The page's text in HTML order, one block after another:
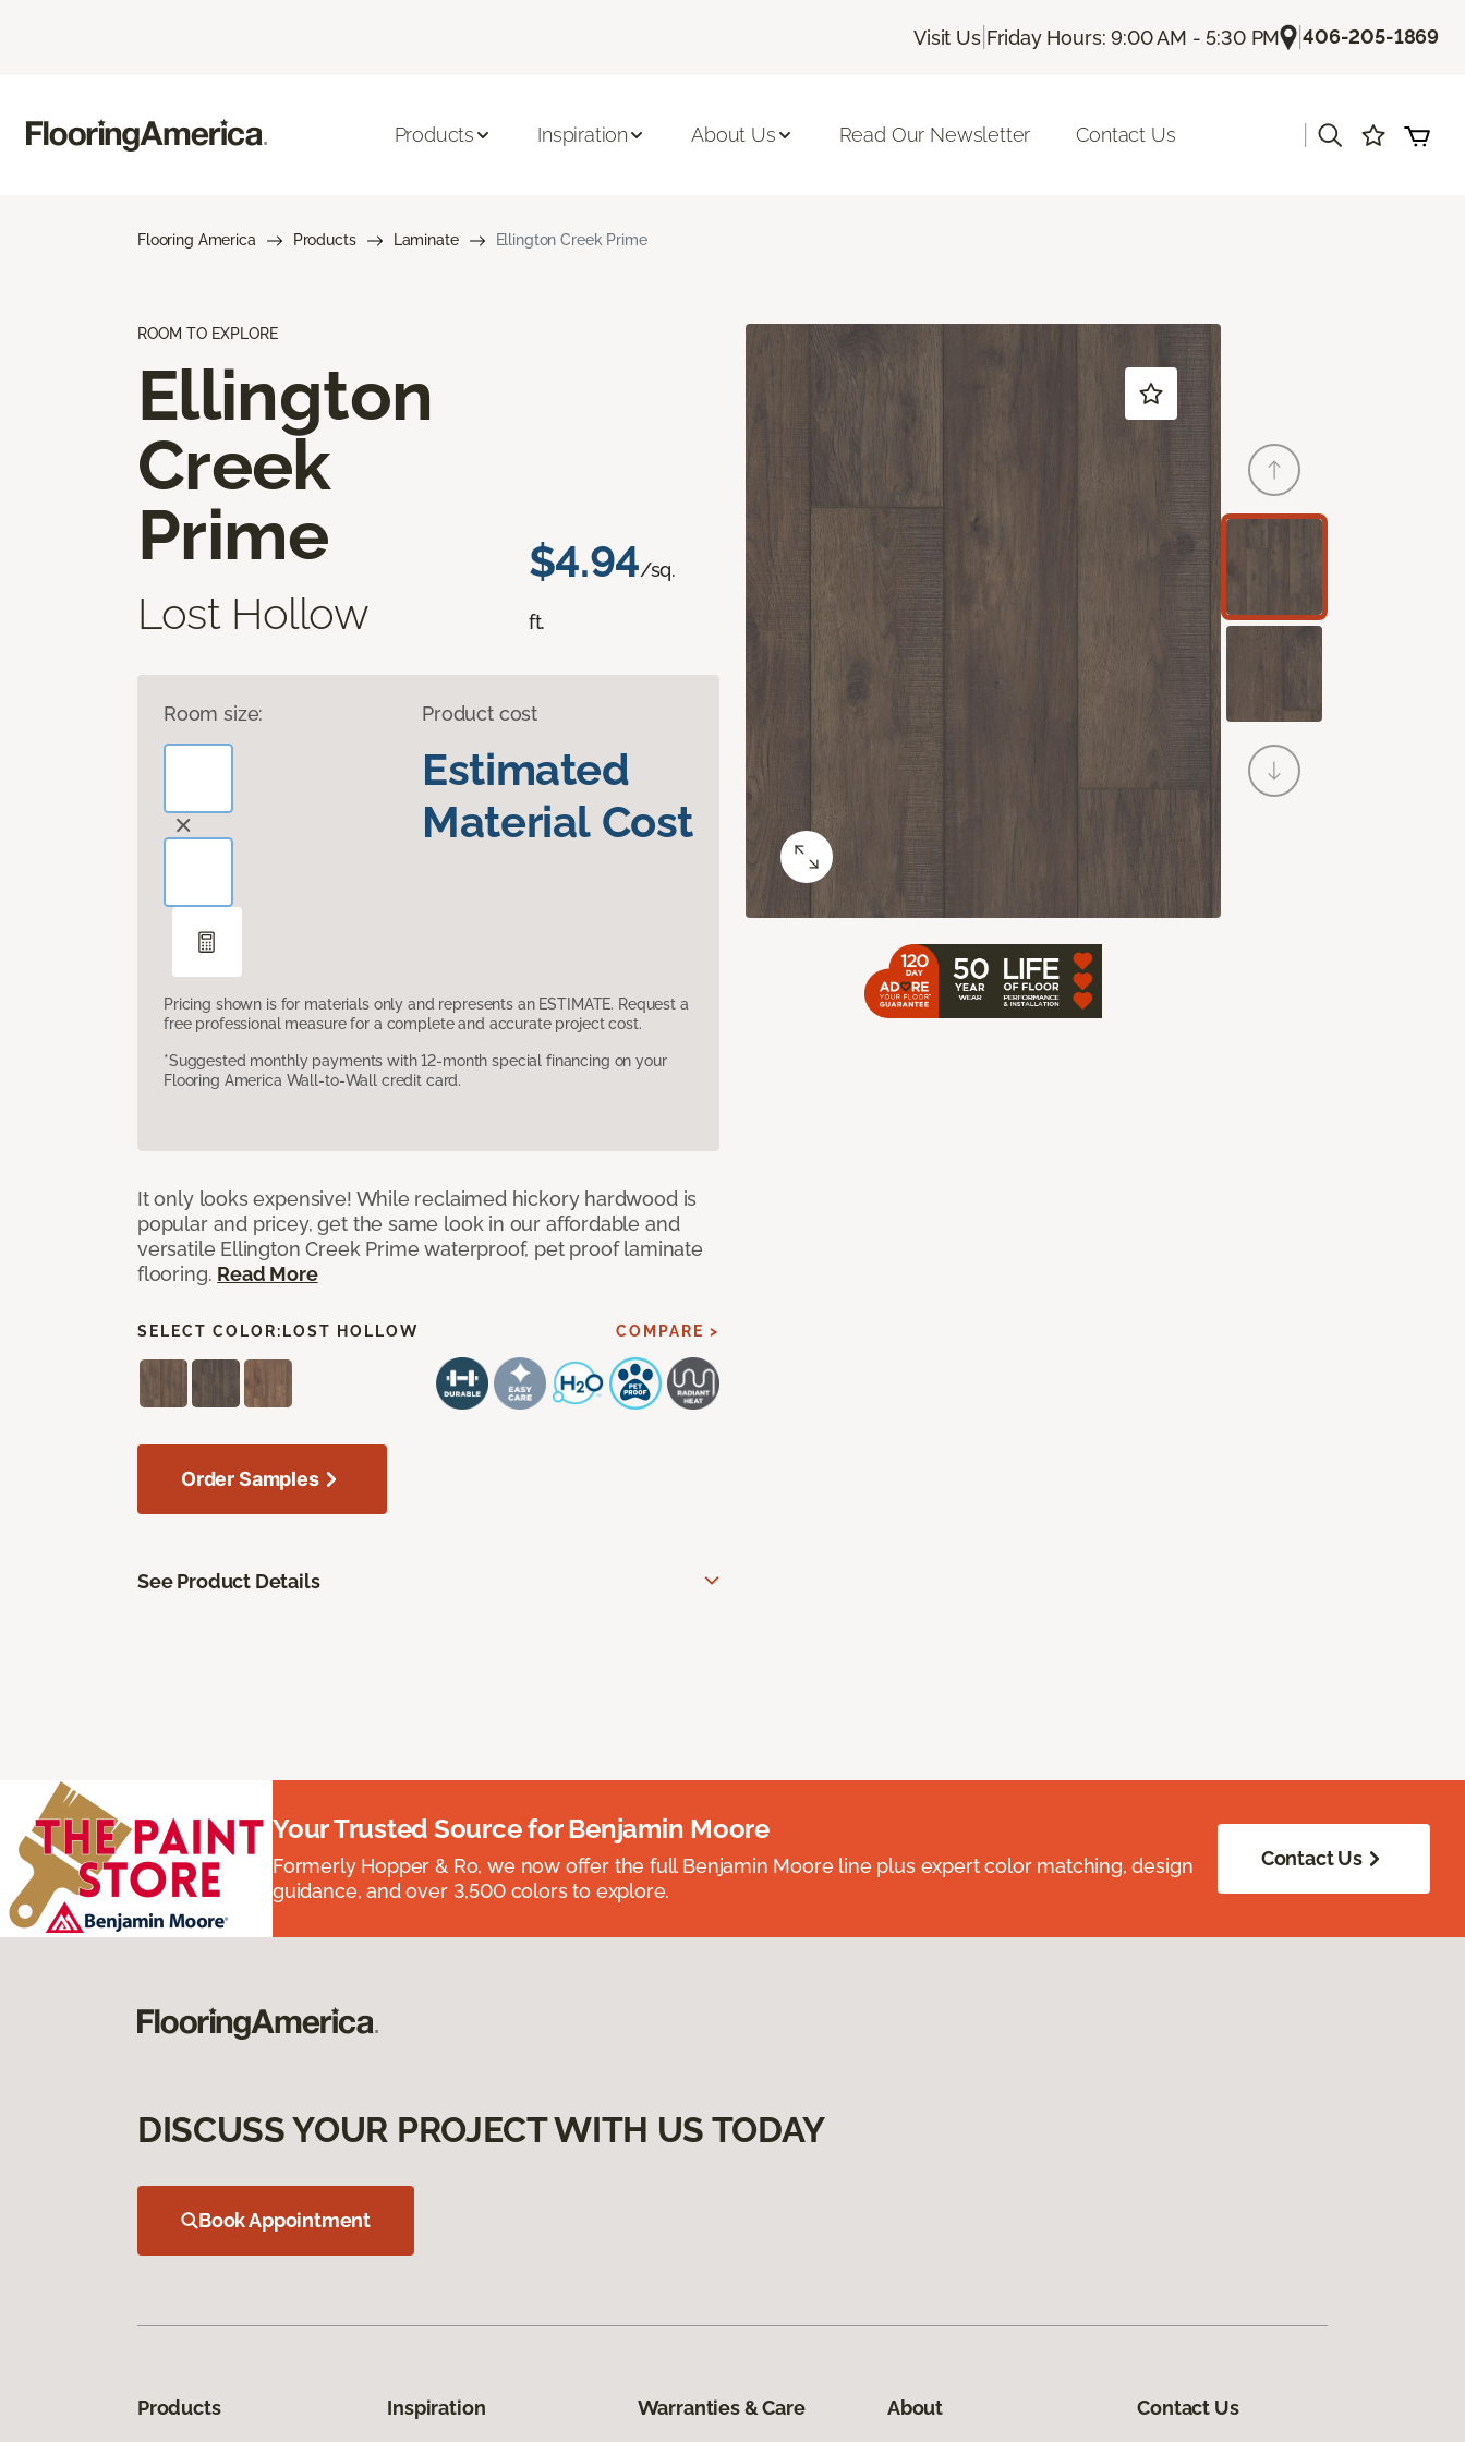
Visit Us| Friday Hours: 9:00 AM - 5:30 PM |406-205-1869
Products Inspiration About Us Read Our Newsletter Contact Us
Flooring America Products Laminate Ellington Creek Prime
ROOM TO EXPLORE
Ellington
Creek
Prime
Lost Hollow
$4.94/sq.
ft.
Room size: Product cost
Estimated
Material Cost
Pricing shown is for materials only and represents an ESTIMATE. Request a
free professional measure for a complete and accurate project cost.
*Suggested monthly payments with 12-month special financing on your
Flooring America Wall-to-Wall credit card.
It only looks expensive! While reclaimed hickory hardwood is
popular and pricey, get the same look in our affordable and
versatile Ellington Creek Prime waterproof, pet proof laminate
flooring. Read More
SELECT COLOR: LOST HOLLOW COMPARE >
Order Samples
See Product Details
Your Trusted Source for Benjamin Moore
Formerly Hopper & Ro, we now offer the full Benjamin Moore line plus expert color matching, design
guidance, and over 3,500 colors to explore.
Contact Us
DISCUSS YOUR PROJECT WITH US TODAY
Book Appointment
Products Inspiration Warranties & Care About Contact Us